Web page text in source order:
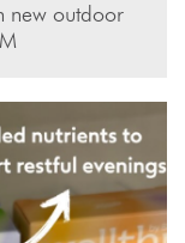
new outdoor